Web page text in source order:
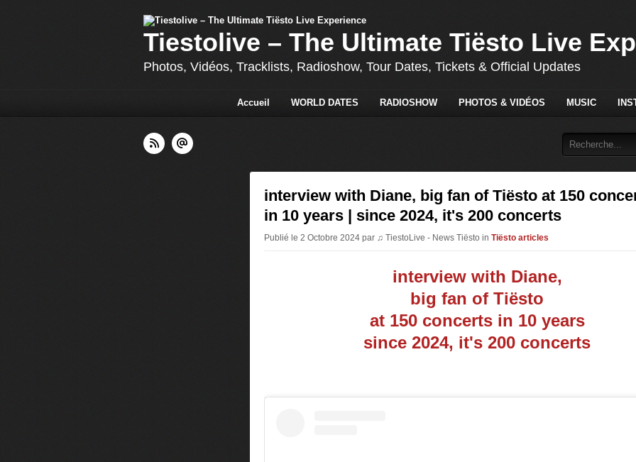
Tiestolive – The Ultimate Tiësto Live
Photos, Vidéos, Tracklists, Radioshow, Tour Dates, Tickets & Official Updates
Accueil WORLD DATES RADIOSHOW PHOTOS & VIDÉOS MUSIC
interview with Diane, big fan of Tiësto at 150
in 10 years | since 2024, it's 200 concerts
Publié le 2 Octobre 2024 par ♫ TiestoLive - News Tiësto in Tiësto articles
interview with Diane,
big fan of Tiësto
at 150 concerts in 10 years
since 2024, it's 200 concerts